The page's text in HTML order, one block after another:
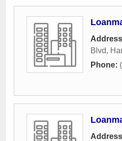
Blvd,
Phone: